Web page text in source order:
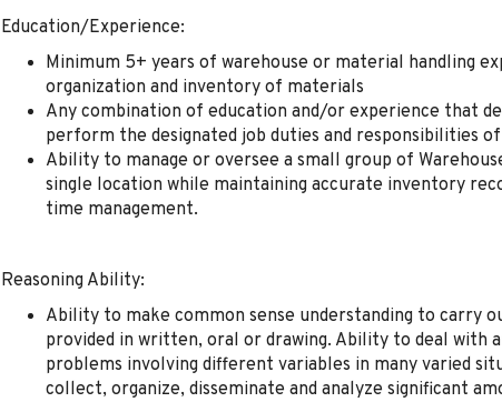
Education/Experience:
Minimum 5+ years of warehouse or material handling
organization and inventory of materials
Any combination of education and/or experience that
perform the designated job duties and responsibilities
Ability to manage or oversee a small group of
single location while maintaining accurate inventory
time management.
Reasoning Ability:
Ability to make common sense understanding to carry
provided in written, oral or drawing. Ability to deal with
problems involving different variables in many varied
collect, organize, disseminate and analyze significant